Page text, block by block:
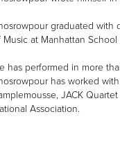
graduated with
Music at Manhattan
has performed in more
has worked
JACK
Association.